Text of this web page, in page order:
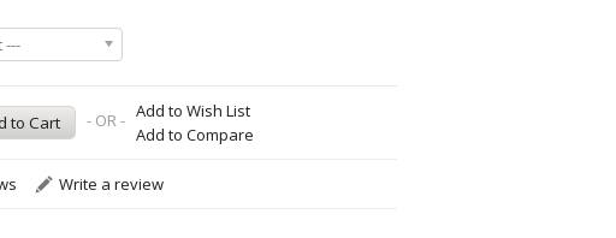
---
- OR - Add to Wish List
Add to Compare
Write a review